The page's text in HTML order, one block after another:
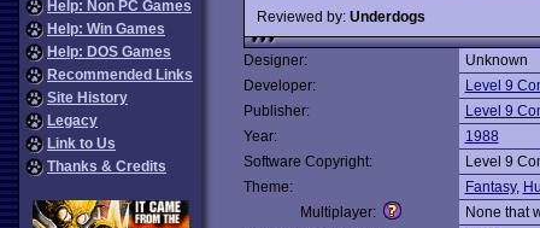
Help: Non PC Games
Help: Win Games
Help: DOS Games
Recommended Links
Site History
Legacy
Link to Us
Thanks & Credits
Reviewed by: Underdogs
Designer:
Unknown
Developer:
Level 9
Publisher:
Level 9
Year:
1988
Software Copyright:
Level 9
Theme:
Fantasy,
Multiplayer:
None that